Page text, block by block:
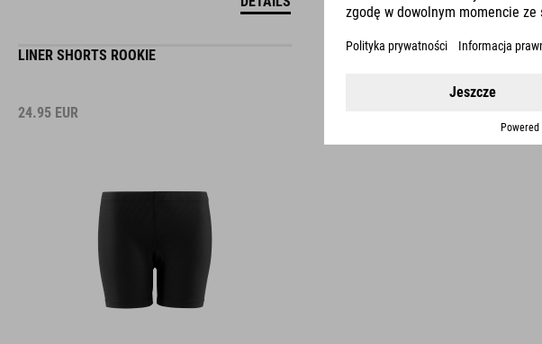
LINER SHORTS ROOKIE
24.95 EUR